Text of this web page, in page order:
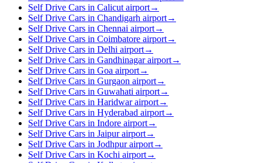
Self Drive Cars in Calicut airport→
Self Drive Cars in Chandigarh airport→
Self Drive Cars in Chennai airport→
Self Drive Cars in Coimbatore airport→
Self Drive Cars in Delhi airport→
Self Drive Cars in Gandhinagar airport→
Self Drive Cars in Goa airport→
Self Drive Cars in Gurgaon airport→
Self Drive Cars in Guwahati airport→
Self Drive Cars in Haridwar airport→
Self Drive Cars in Hyderabad airport→
Self Drive Cars in Indore airport→
Self Drive Cars in Jaipur airport→
Self Drive Cars in Jodhpur airport→
Self Drive Cars in Kochi airport→